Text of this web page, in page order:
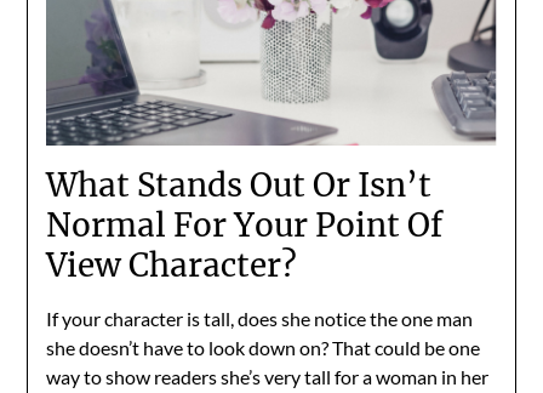
What Stands Out Or Isn’t
Normal For Your Point Of
View Character?
If your character is tall, does she notice the one man
she doesn’t have to look down on? That could be one
way to show readers she’s very tall for a woman in her